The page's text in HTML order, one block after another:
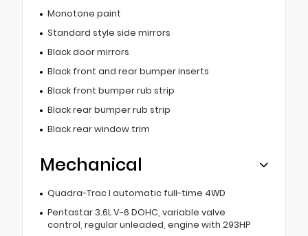
Monotone paint
Standard style side mirrors
Black door mirrors
Black front and rear bumper inserts
Black front bumper rub strip
Black rear bumper rub strip
Black rear window trim
Mechanical
Quadra-Trac I automatic full-time 4WD
Pentastar 3.6L V-6 DOHC, variable valve
control, regular unleaded, engine with 293HP